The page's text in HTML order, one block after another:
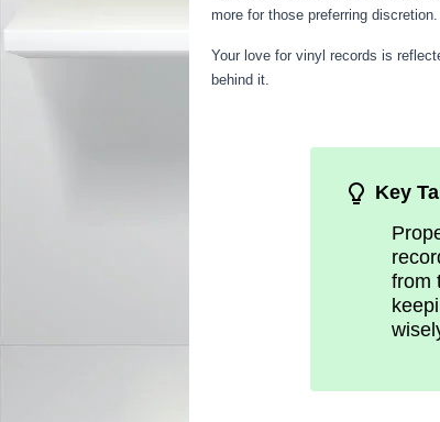
more for those preferring discretion.
Your love for vinyl records is
behind it.
Key
from